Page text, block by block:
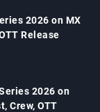
2026 on MX
Release
2026 on
Crew, OTT